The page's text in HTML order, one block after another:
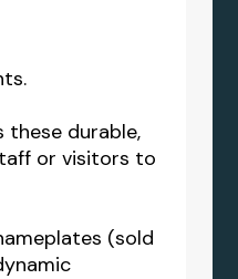
durable,
or visitors to
(sold